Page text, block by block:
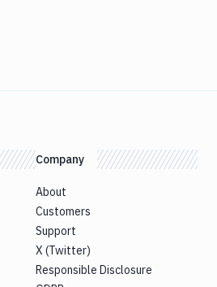
Company
About
Customers
Support
X (Twitter)
Responsible Disclosure